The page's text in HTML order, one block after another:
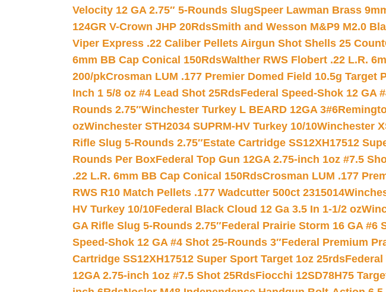
Velocity 12 GA 2.75″ 5-Rounds SlugSpeer Lawman Brass
124GR V-Crown JHP 20RdsSmith and Wesson M&P9 M2.0
Viper Express .22 Caliber Pellets Airgun Shot Shells 25 Count
6mm BB Cap Conical 150RdsWalther RWS Flobert .22 L.R.
200/pkCrosman LUM .177 Premier Domed Field 10.5g Target
Inch 1 5/8 oz #4 Lead Shot 25RdsFederal Speed-Shok 12 GA
Rounds 2.75″Winchester Turkey L BEARD 12GA 3#6
ozWinchester STH2034 SUPRM-HV Turkey 10/10Winchester
Rifle Slug 5-Rounds 2.75″Estate Cartridge SS12XH17512
Rounds Per BoxFederal Top Gun 12GA 2.75-inch 1oz #7.5
.22 L.R. 6mm BB Cap Conical 150RdsCrosman LUM .177
RWS R10 Match Pellets .177 Wadcutter 500ct 2315014
HV Turkey 10/10Federal Black Cloud 12 Ga 3.5 In 1-1/2 oz
GA Rifle Slug 5-Rounds 2.75″Federal Prairie Storm 16 GA #6
Speed-Shok 12 GA #4 Shot 25-Rounds 3″Federal Premium
Cartridge SS12XH17512 Super Sport Target 1oz 25rdsFederal
12GA 2.75-inch 1oz #7.5 Shot 25RdsFiocchi 12SD78H75